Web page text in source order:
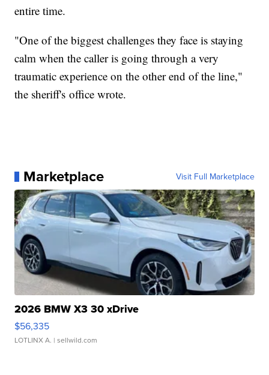
entire time.
"One of the biggest challenges they face is staying
calm when the caller is going through a very
traumatic experience on the other end of the line,"
the sheriff's office wrote.
Marketplace Visit Full Marketplace
2026 BMW X3 30 xDrive
$56,335
LOTLINX A. | sellwild.com